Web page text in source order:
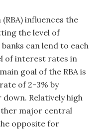
influences the
the level of
can lend to each
of interest rates in
goal of the RBA is
of 2-3% by
Relatively high
major central
opposite for